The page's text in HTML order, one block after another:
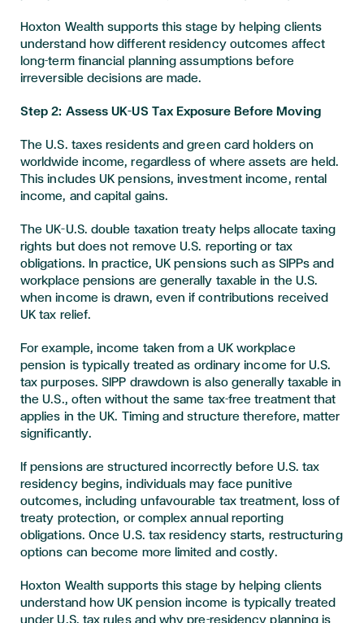
Hoxton Wealth supports this stage by helping clients
understand how different residency outcomes affect
long-term financial planning assumptions before
irreversible decisions are made.
Step 2: Assess UK–US Tax Exposure Before Moving
The U.S. taxes residents and green card holders on
worldwide income, regardless of where assets are held.
This includes UK pensions, investment income, rental
income, and capital gains.
The UK–U.S. double taxation treaty helps allocate taxing
rights but does not remove U.S. reporting or tax
obligations. In practice, UK pensions such as SIPPs and
workplace pensions are generally taxable in the U.S.
when income is drawn, even if contributions received
UK tax relief.
For example, income taken from a UK workplace
pension is typically treated as ordinary income for U.S.
tax purposes. SIPP drawdown is also generally taxable in
the U.S., often without the same tax-free treatment that
applies in the UK. Timing and structure therefore, matter
significantly.
If pensions are structured incorrectly before U.S. tax
residency begins, individuals may face punitive
outcomes, including unfavourable tax treatment, loss of
treaty protection, or complex annual reporting
obligations. Once U.S. tax residency starts, restructuring
options can become more limited and costly.
Hoxton Wealth supports this stage by helping clients
understand how UK pension income is typically treated
under U.S. tax rules and why pre-residency planning is